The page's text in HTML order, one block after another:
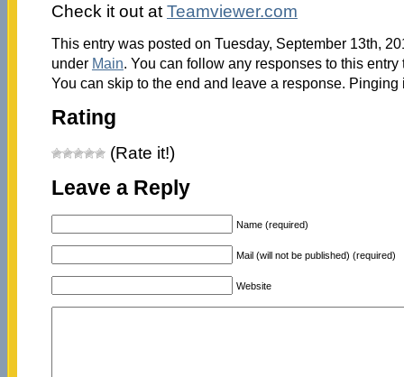
Check it out at Teamviewer.com
This entry was posted on Tuesday, September 13th,
under Main. You can follow any responses to this
You can skip to the end and leave a response.
Rating
(Rate it!)
Leave a Reply
Name (required)
Mail (will not be published) (required)
Website